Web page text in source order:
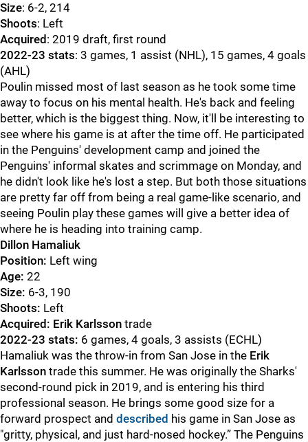
Size: 6-2, 214
Shoots: Left
Acquired : 2019 draft, first round
2022-23 stats: 3 games, 1 assist (NHL), 15 games, 4 goals
(AHL)
Poulin missed most of last season as he took some time
away to focus on his mental health. He's back and feeling
better, which is the biggest thing. Now, it'll be interesting to
see where his game is at after the time off. He participated
in the Penguins' development camp and joined the
Penguins' informal skates and scrimmage on Monday, and
he didn't look like he's lost a step. But both those situations
are pretty far off from being a real game-like scenario, and
seeing Poulin play these games will give a better idea of
where he is heading into training camp.
Dillon Hamaliuk
Position: Left wing
Age: 22
Size: 6-3, 190
Shoots: Left
Acquired: Erik Karlsson trade
2022-23 stats: 6 games, 4 goals, 3 assists (ECHL)
Hamaliuk was the throw-in from San Jose in the Erik
Karlsson trade this summer. He was originally the Sharks'
second-round pick in 2019, and is entering his third
professional season. He brings some good size for a
forward prospect and described his game in San Jose as
"gritty, physical, and just hard-nosed hockey.” The Penguins